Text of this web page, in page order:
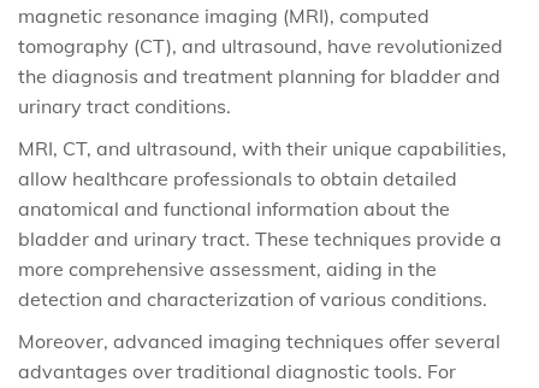
magnetic resonance imaging (MRI), computed
tomography (CT), and ultrasound, have revolutionized
the diagnosis and treatment planning for bladder and
urinary tract conditions.
MRI, CT, and ultrasound, with their unique capabilities,
allow healthcare professionals to obtain detailed
anatomical and functional information about the
bladder and urinary tract. These techniques provide a
more comprehensive assessment, aiding in the
detection and characterization of various conditions.
Moreover, advanced imaging techniques offer several
advantages over traditional diagnostic tools. For